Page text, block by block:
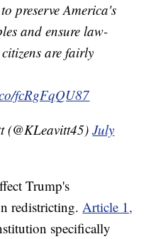
preserve America's
and ensure law-
are fairly
fcRgFqQU87
(@KLeavitt45)July
Trump's
redistricting.Article 1,
specifically